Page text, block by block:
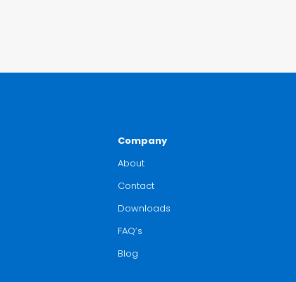
Company
About
Contact
Downloads
FAQ’s
Blog